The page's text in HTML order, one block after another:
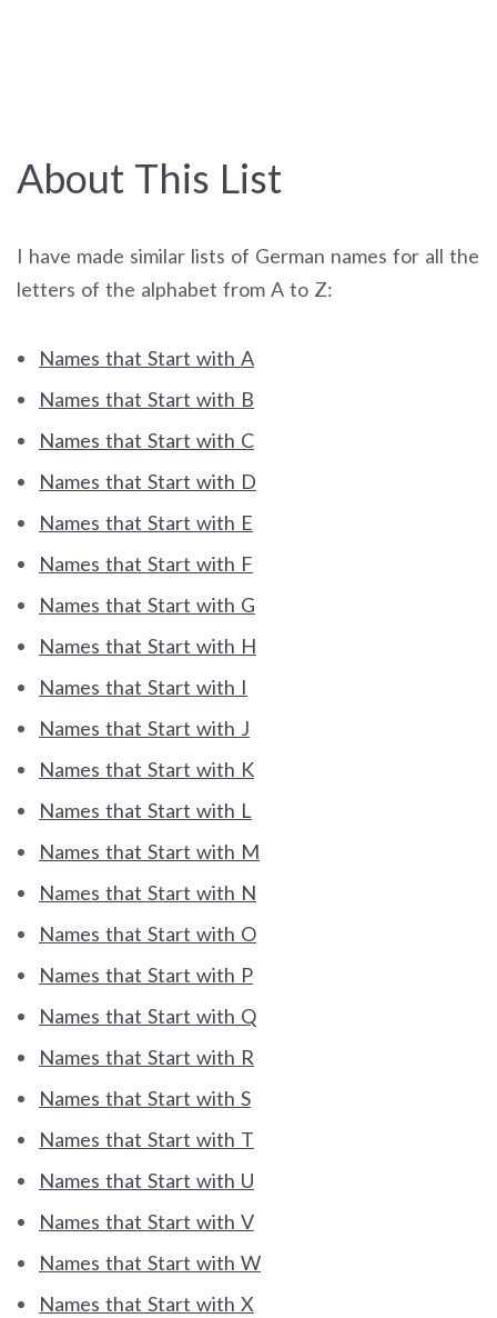
About This List
I have made similar lists of German names for all the
letters of the alphabet from A to Z:
Names that Start with A
Names that Start with B
Names that Start with C
Names that Start with D
Names that Start with E
Names that Start with F
Names that Start with G
Names that Start with H
Names that Start with I
Names that Start with J
Names that Start with K
Names that Start with L
Names that Start with M
Names that Start with N
Names that Start with O
Names that Start with P
Names that Start with Q
Names that Start with R
Names that Start with S
Names that Start with T
Names that Start with U
Names that Start with V
Names that Start with W
Names that Start with X